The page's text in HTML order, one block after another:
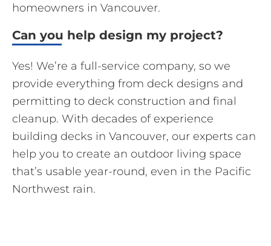
homeowners in Vancouver.
Can you help design my project?
Yes! We’re a full-service company, so we
provide everything from deck designs and
permitting to deck construction and final
cleanup. With decades of experience
building decks in Vancouver, our experts can
help you to create an outdoor living space
that’s usable year-round, even in the Pacific
Northwest rain.